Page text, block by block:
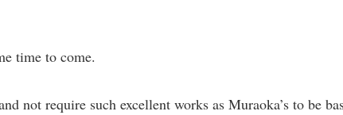
time to come.
not require such excellent works as Muraoka’s to be